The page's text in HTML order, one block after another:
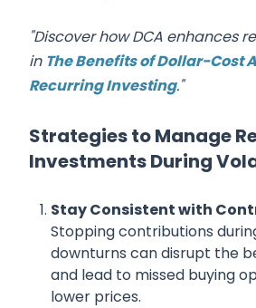
"Discover how DCA enhances
in The Benefits of Dollar-Cost
Recurring Investing."
Strategies to Manage
Investments During
Stay Consistent with
Stopping contributions
downturns can disrupt the
and lead to missed buying
lower prices.